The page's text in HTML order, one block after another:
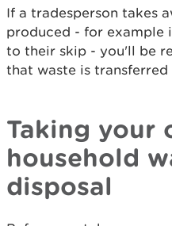
If a tradesperson takes
produced - for example
to their skip - you'll be
that waste is
Taking your
household
disposal